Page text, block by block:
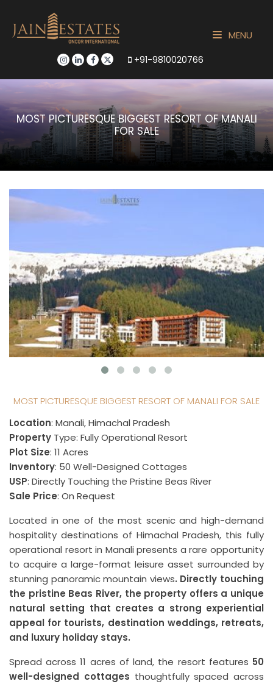
+91-9810020766
MENU
MOST PICTURESQUE BIGGEST RESORT OF MANALI
FOR SALE
MOST PICTURESQUE BIGGEST RESORT OF MANALI FOR SALE
Location: Manali, Himachal Pradesh
Property Type: Fully Operational Resort
Plot Size: 11 Acres
Inventory: 50 Well-Designed Cottages
USP: Directly Touching the Pristine Beas River
Sale Price: On Request
Located in one of the most scenic and high-demand
hospitality destinations of Himachal Pradesh, this fully
operational resort in Manali presents a rare opportunity
to acquire a large-format leisure asset surrounded by
stunning panoramic mountain views. Directly touching
the pristine Beas River, the property offers a unique
natural setting that creates a strong experiential
appeal for tourists, destination weddings, retreats,
and luxury holiday stays.
Spread across 11 acres of land, the resort features 50
well-designed cottages thoughtfully spaced across